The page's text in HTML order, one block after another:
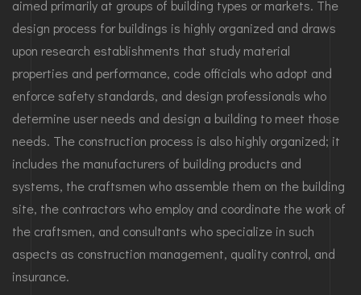
aimed primarily at groups of building types or markets. The
design process for buildings is highly organized and draws
upon research establishments that study material
properties and performance, code officials who adopt and
enforce safety standards, and design professionals who
determine user needs and design a building to meet those
needs. The construction process is also highly organized; it
includes the manufacturers of building products and
systems, the craftsmen who assemble them on the building
site, the contractors who employ and coordinate the work of
the craftsmen, and consultants who specialize in such
aspects as construction management, quality control, and
insurance.